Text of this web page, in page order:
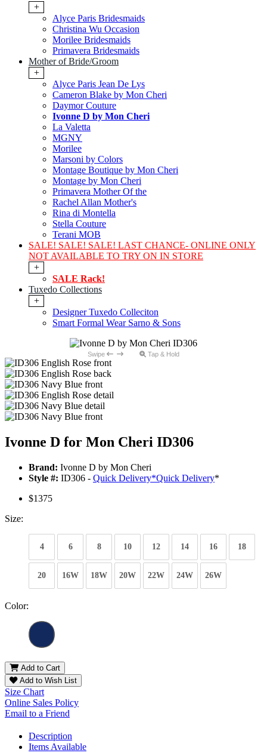
+
Alyce Paris Bridesmaids
Christina Wu Occasion
Morilee Bridesmaids
Primavera Bridesmaids
Mother of Bride/Groom
+
Alyce Paris Jean De Lys
Cameron Blake by Mon Cheri
Daymor Couture
Ivonne D by Mon Cheri
La Valetta
MGNY
Morilee
Marsoni by Colors
Montage Boutique by Mon Cheri
Montage by Mon Cheri
Primavera Mother Of the
Rachel Allan Mother's
Rina di Montella
Stella Couture
Terani MOB
SALE! SALE! SALE! LAST CHANCE- ONLINE ONLY
NOT AVAILABLE TO TRY ON IN STORE
+
SALE Rack!
Tuxedo Collections
+
Designer Tuxedo Colleciton
Smart Formal Wear Sarno & Sons
Swipe Tap & Hold
Ivonne D for Mon Cheri ID306
Brand: Ivonne D by Mon Cheri
Style #: ID306 - Quick Delivery*Quick Delivery*
$1375
Size:
4 6 8 10 12 14 16 18
20 16W 18W 20W 22W 24W 26W
Color:
Add to Cart
Add to Wish List
Size Chart
Online Sales Policy
Email to a Friend
Description
Items Available